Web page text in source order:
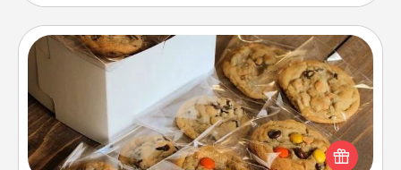
Gourmet Cookies
Send delicious, gourmet cookies right to the front